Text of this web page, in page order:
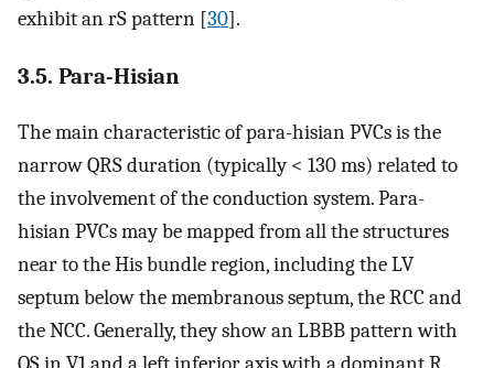
exhibit an rS pattern [30].
3.5. Para-Hisian
The main characteristic of para-hisian PVCs is the
narrow QRS duration (typically < 130 ms) related to
the involvement of the conduction system. Para-
hisian PVCs may be mapped from all the structures
near to the His bundle region, including the LV
septum below the membranous septum, the RCC and
the NCC. Generally, they show an LBBB pattern with